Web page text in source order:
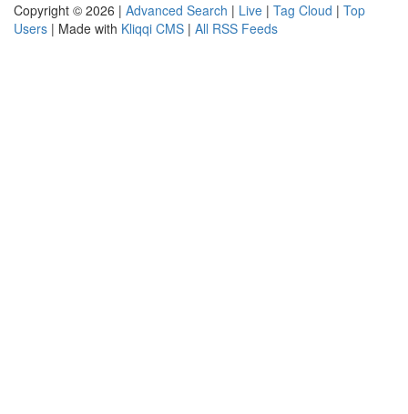
Copyright © 2026 | Advanced Search | Live | Tag Cloud | Top
Users | Made with Kliqqi CMS | All RSS Feeds